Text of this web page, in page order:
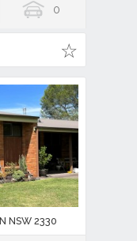
0
NSW 2330